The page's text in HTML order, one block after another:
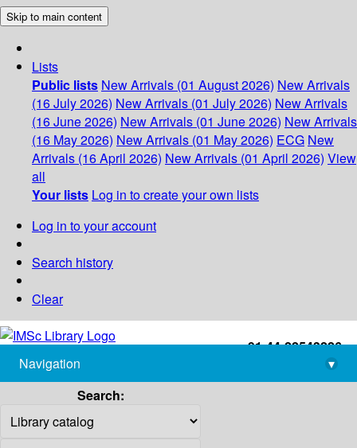
Skip to main content
Lists
Public lists New Arrivals (01 August 2026) New Arrivals
(16 July 2026) New Arrivals (01 July 2026) New Arrivals
(16 June 2026) New Arrivals (01 June 2026) New Arrivals
(16 May 2026) New Arrivals (01 May 2026) ECG New
Arrivals (16 April 2026) New Arrivals (01 April 2026) View
all
Your lists Log in to create your own lists
Log in to your account
Search history
Clear
+91-44-22543226
library@imsc.res.in
Navigation
▾
Search: